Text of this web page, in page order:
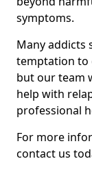
symptoms.
Many addicts
temptation to
but our team
help with
professional
For more
contact us